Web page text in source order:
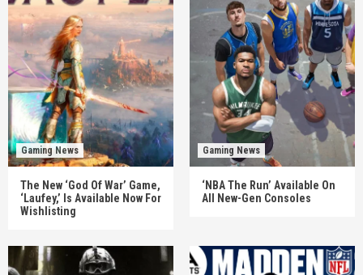
Gaming News
The New ‘God Of War’ Game,
‘Laufey,’ Is Available Now For
Wishlisting
Gaming News
‘NBA The Run’ Available On
All New-Gen Consoles